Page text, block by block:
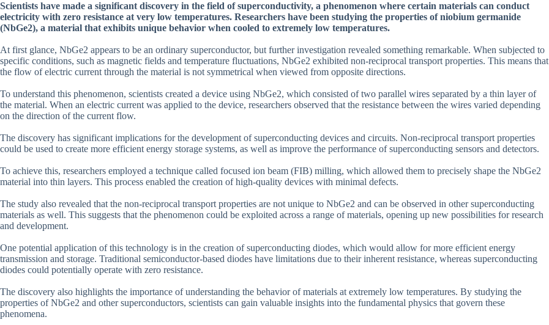
Scientists have made a significant discovery in the field of superconductivity, a phenomenon where certain materials can conduct
electricity with zero resistance at very low temperatures. Researchers have been studying the properties of niobium germanide
(NbGe2), a material that exhibits unique behavior when cooled to extremely low temperatures.
At first glance, NbGe2 appears to be an ordinary superconductor, but further investigation revealed something remarkable. When subjected to
specific conditions, such as magnetic fields and temperature fluctuations, NbGe2 exhibited non-reciprocal transport properties. This means that
the flow of electric current through the material is not symmetrical when viewed from opposite directions.
To understand this phenomenon, scientists created a device using NbGe2, which consisted of two parallel wires separated by a thin layer of
the material. When an electric current was applied to the device, researchers observed that the resistance between the wires varied depending
on the direction of the current flow.
The discovery has significant implications for the development of superconducting devices and circuits. Non-reciprocal transport properties
could be used to create more efficient energy storage systems, as well as improve the performance of superconducting sensors and detectors.
To achieve this, researchers employed a technique called focused ion beam (FIB) milling, which allowed them to precisely shape the NbGe2
material into thin layers. This process enabled the creation of high-quality devices with minimal defects.
The study also revealed that the non-reciprocal transport properties are not unique to NbGe2 and can be observed in other superconducting
materials as well. This suggests that the phenomenon could be exploited across a range of materials, opening up new possibilities for research
and development.
One potential application of this technology is in the creation of superconducting diodes, which would allow for more efficient energy
transmission and storage. Traditional semiconductor-based diodes have limitations due to their inherent resistance, whereas superconducting
diodes could potentially operate with zero resistance.
The discovery also highlights the importance of understanding the behavior of materials at extremely low temperatures. By studying the
properties of NbGe2 and other superconductors, scientists can gain valuable insights into the fundamental physics that govern these
phenomena.